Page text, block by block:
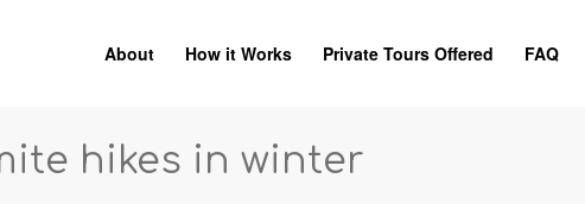
About How it Works Private Tours Offered FAQ
hikes in winter